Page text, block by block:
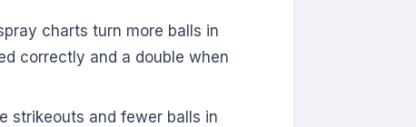
charts turn more balls in
correctly and a double when
strikeouts and fewer balls in